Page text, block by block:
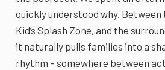
quickly understood why.
Kid’s Splash Zone, and the
it naturally pulls families into a
rhythm – somewhere between